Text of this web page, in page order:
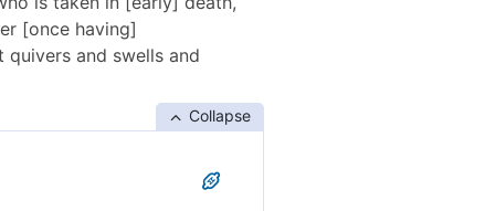
[once having]
and swells and
Collapse